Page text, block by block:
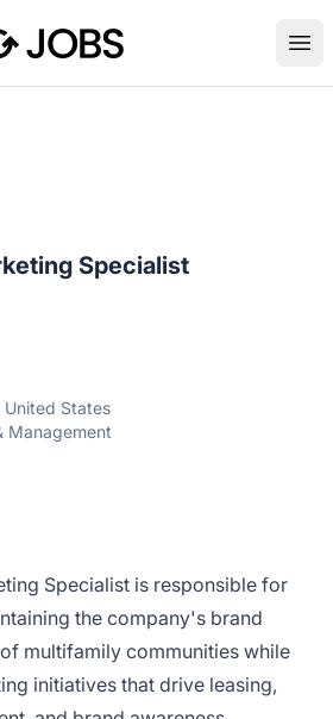
Specialist
United States
Management
Specialist is responsible for
the company's brand
multifamily communities while
initiatives that drive leasing,